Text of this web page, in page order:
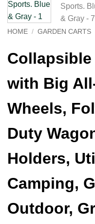
HOME / GARDEN CARTS
Collapsible
with Big
Wheels,
Duty
Holders,
Camping,
Outdoor,